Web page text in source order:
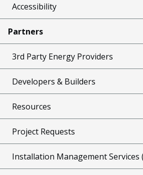
Accessibility
Partners
3rd Party Energy Providers
Developers & Builders
Resources
Project Requests
Installation Management Services